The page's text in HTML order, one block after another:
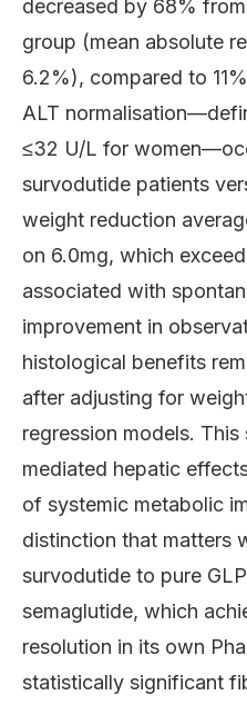
decreased by 68%
group (mean absolute
6.2%), compared to
ALT
≤32 U/L for
survodutide patients
weight reduction
on 6.0mg, which
associated with
improvement in
histological benefits
after adjusting for
regression models.
mediated hepatic
of systemic metabolic
distinction that matters
survodutide to pure
semaglutide, which
resolution in its own
statistically significant